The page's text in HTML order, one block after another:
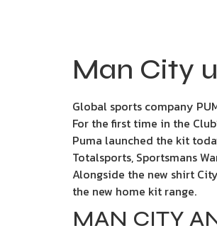
Man City
Global sports company
For the first time in the
Puma launched the kit
Totalsports, Sportsmans
Alongside the new shirt
the new home kit range.
MAN CITY